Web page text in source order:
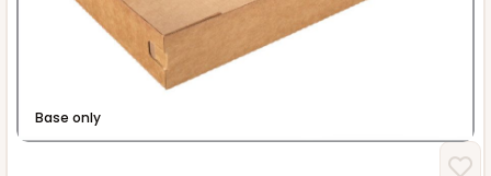
Heavy Duty
Base only